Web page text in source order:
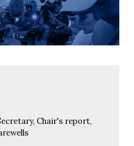
Chair's report,